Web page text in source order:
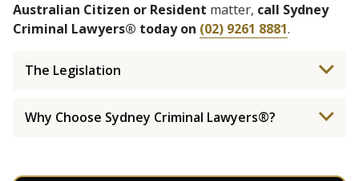
Australian Citizen or Resident matter, call Sydney
Criminal Lawyers® today on (02) 9261 8881.
The Legislation
Why Choose Sydney Criminal Lawyers®?